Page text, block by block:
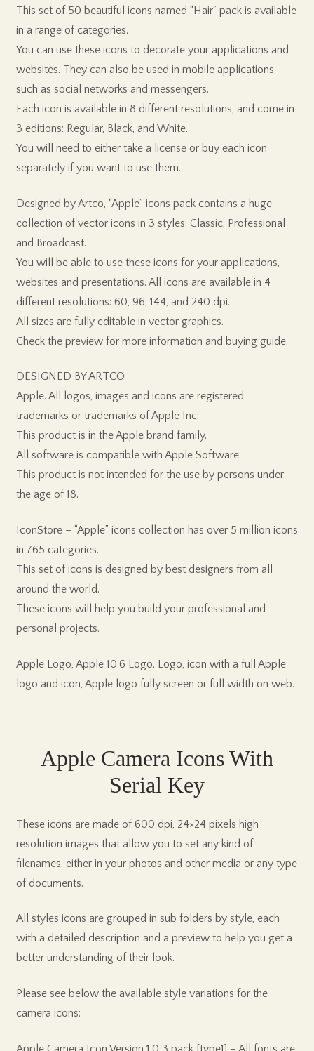
This set of 50 beautiful icons named “Hair” pack is available
in a range of categories.
You can use these icons to decorate your applications and
websites. They can also be used in mobile applications
such as social networks and messengers.
Each icon is available in 8 different resolutions, and come in
3 editions: Regular, Black, and White.
You will need to either take a license or buy each icon
separately if you want to use them.
Designed by Artco, “Apple” icons pack contains a huge
collection of vector icons in 3 styles: Classic, Professional
and Broadcast.
You will be able to use these icons for your applications,
websites and presentations. All icons are available in 4
different resolutions: 60, 96, 144, and 240 dpi.
All sizes are fully editable in vector graphics.
Check the preview for more information and buying guide.
DESIGNED BY ARTCO
Apple. All logos, images and icons are registered
trademarks or trademarks of Apple Inc.
This product is in the Apple brand family.
All software is compatible with Apple Software.
This product is not intended for the use by persons under
the age of 18.
IconStore – “Apple” icons collection has over 5 million icons
in 765 categories.
This set of icons is designed by best designers from all
around the world.
These icons will help you build your professional and
personal projects.
Apple Logo, Apple 10.6 Logo. Logo, icon with a full Apple
logo and icon, Apple logo fully screen or full width on web.
Apple Camera Icons With
Serial Key
These icons are made of 600 dpi, 24×24 pixels high
resolution images that allow you to set any kind of
filenames, either in your photos and other media or any type
of documents.
All styles icons are grouped in sub folders by style, each
with a detailed description and a preview to help you get a
better understanding of their look.
Please see below the available style variations for the
camera icons: